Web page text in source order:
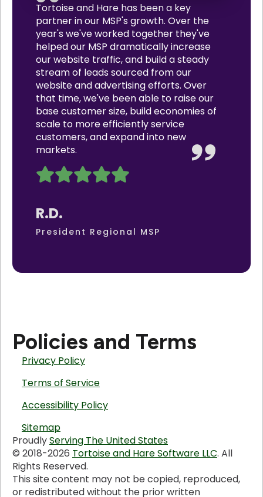
Tortoise and Hare has been a key
partner in our MSP's growth. Over the
year's we've worked together they've
helped our MSP dramatically increase
our website traffic, and build a steady
stream of leads sourced from our
website and advertising efforts. Over
that time, we've been able to raise our
base customer size, build economies of
scale to more efficiently service
customers, and expand into new
markets.
R.D.
President Regional MSP
Policies and Terms
Privacy Policy
Terms of Service
Accessibility Policy
Sitemap
ProudlyServing The United States
© 2018-2026 Tortoise and Hare Software LLC. All
Rights Reserved.
This site content may not be copied, reproduced,
or redistributed without the prior written